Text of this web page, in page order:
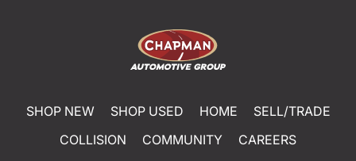
SHOP NEW SHOP USED HOME
SELL/TRADE
COLLISION
COMMUNITY
CAREERS